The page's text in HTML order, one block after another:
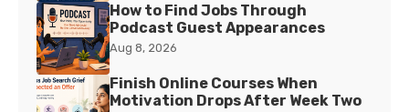
How to Find Jobs Through
Podcast Guest Appearances
Aug 8, 2026
Finish Online Courses When
Motivation Drops After Week Two